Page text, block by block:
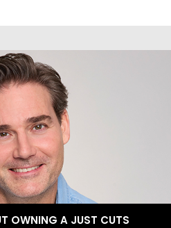
OWNING A JUST CUTS